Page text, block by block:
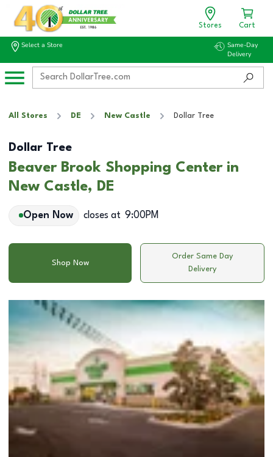
Stores Cart
Select a Store
Same-Day
Delivery
All Stores DE New Castle Dollar Tree
Dollar Tree
Beaver Brook Shopping Center in
New Castle, DE
Open Now closes at 9:00PM
Shop Now
Order Same Day
Delivery